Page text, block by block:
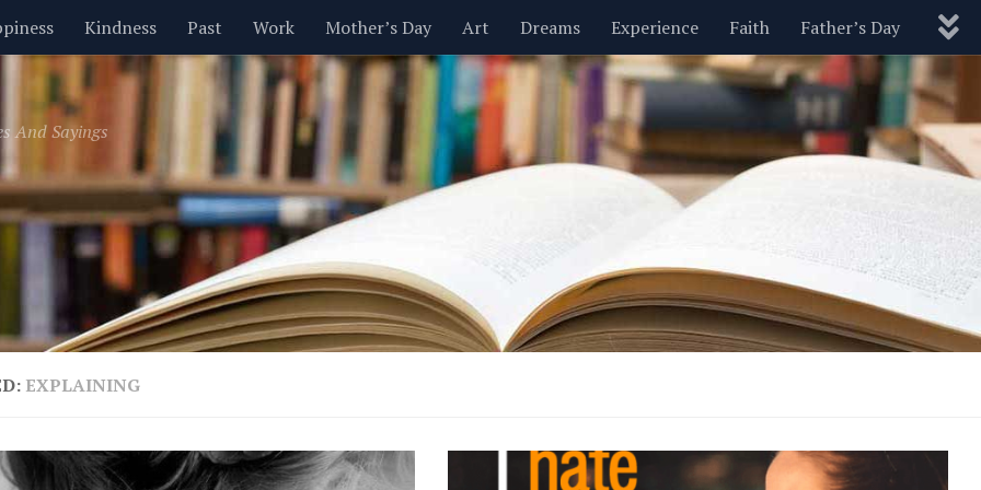
Kindness Past Work Mother’s Day Art Dreams Experience Faith Father’s Day
Inspirational Leadership Men Money Nature New Year’s Parenting Pets Politics
Valentine’s Day Women Relationships Motivational Wisdom Love Blog
And Sayings
EXPLAINING